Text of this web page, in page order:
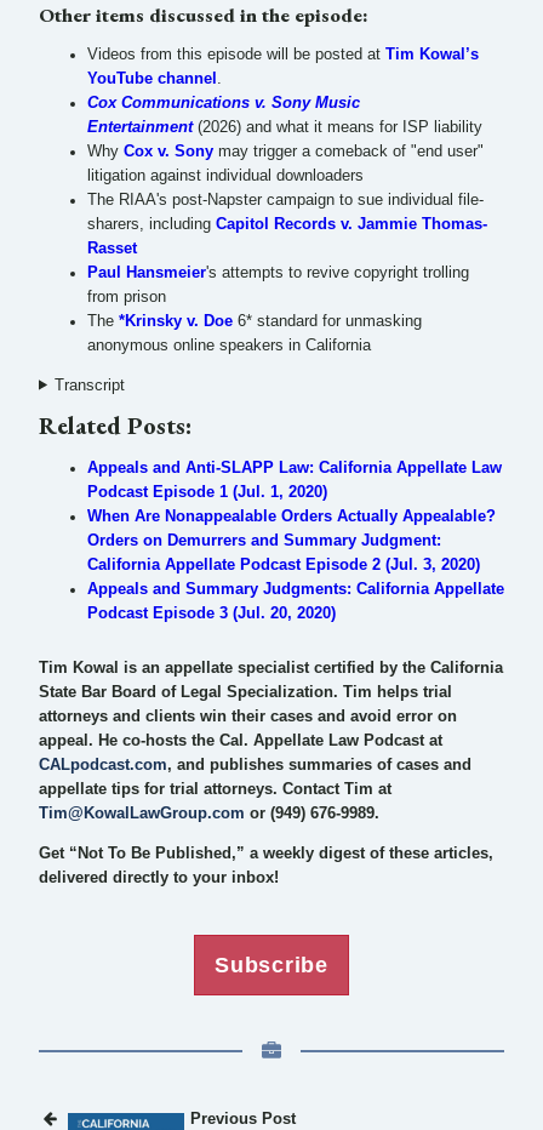
Other items discussed in the episode:
Videos from this episode will be posted at Tim Kowal’s
YouTube channel .
Cox Communications v. Sony Music
Entertainment(2026) and what it means for ISP liability
Why Cox v. Sony may trigger a comeback of "end user"
litigation against individual downloaders
The RIAA's post-Napster campaign to sue individual file-
sharers, including Capitol Records v. Jammie Thomas-
Rasset
Paul Hansmeier's attempts to revive copyright trolling
from prison
The *Krinsky v. Doe 6* standard for unmasking
anonymous online speakers in California
Transcript
Related Posts:
Appeals and Anti-SLAPP Law: California Appellate Law
Podcast Episode 1 (Jul. 1, 2020)
When Are Nonappealable Orders Actually Appealable?
Orders on Demurrers and Summary Judgment:
California Appellate Podcast Episode 2 (Jul. 3, 2020)
Appeals and Summary Judgments: California Appellate
Podcast Episode 3 (Jul. 20, 2020)
Tim Kowal is an appellate specialist certified by the California
State Bar Board of Legal Specialization. Tim helps trial
attorneys and clients win their cases and avoid error on
appeal. He co-hosts the Cal. Appellate Law Podcast at
CALpodcast.com, and publishes summaries of cases and
appellate tips for trial attorneys. Contact Tim at
Tim@KowalLawGroup.com or (949) 676-9989.
Get “Not To Be Published,” a weekly digest of these articles,
delivered directly to your inbox!
Subscribe
Previous Post